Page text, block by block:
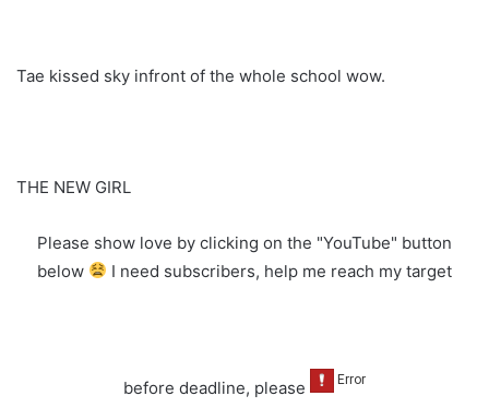
Tae kissed sky infront of the whole school wow.
THE NEW GIRL
Please show love by clicking on the "YouTube" button
below
I need subscribers, help me reach my target
before deadline, please